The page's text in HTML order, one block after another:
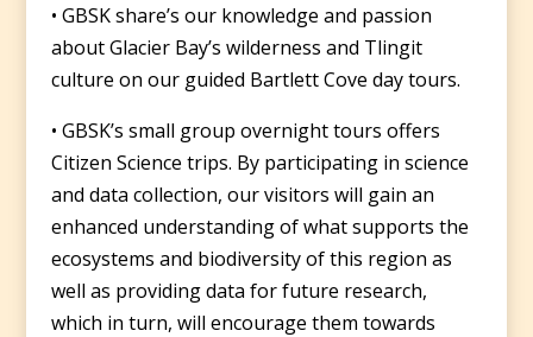
• GBSK share’s our knowledge and passion
about Glacier Bay’s wilderness and Tlingit
culture on our guided Bartlett Cove day tours.
• GBSK’s small group overnight tours offers
Citizen Science trips. By participating in science
and data collection, our visitors will gain an
enhanced understanding of what supports the
ecosystems and biodiversity of this region as
well as providing data for future research,
which in turn, will encourage them towards